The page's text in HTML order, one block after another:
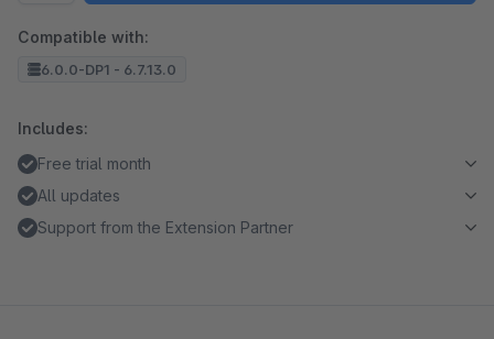
Compatible with:
6.0.0-DP1 - 6.7.13.0
Includes:
Free trial month
All updates
Support from the Extension Partner